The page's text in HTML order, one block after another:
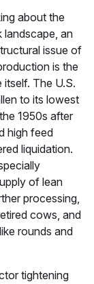
about the
landscape, an
issue of
is the
The U.S.
to its lowest
1950s after
high feed
liquidation.
of lean
processing,
cows, and
rounds and
tightening